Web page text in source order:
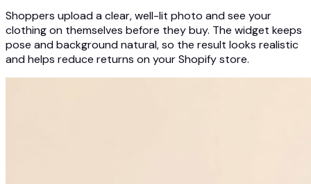
Shoppers upload a clear, well-lit photo and see your
clothing on themselves before they buy. The widget keeps
pose and background natural, so the result looks realistic
and helps reduce returns on your Shopify store.